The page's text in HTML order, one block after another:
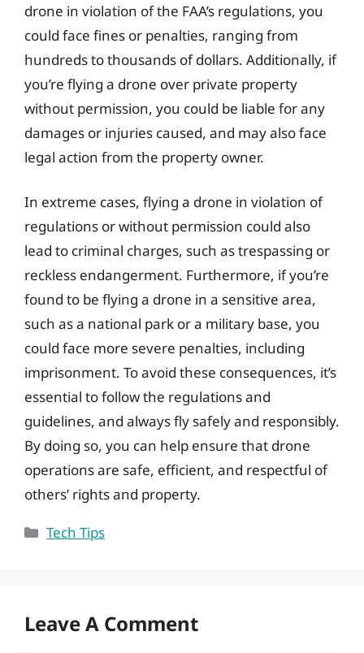
drone in violation of the FAA’s regulations, you
could face fines or penalties, ranging from
hundreds to thousands of dollars. Additionally, if
you’re flying a drone over private property
without permission, you could be liable for any
damages or injuries caused, and may also face
legal action from the property owner.
In extreme cases, flying a drone in violation of
regulations or without permission could also
lead to criminal charges, such as trespassing or
reckless endangerment. Furthermore, if you’re
found to be flying a drone in a sensitive area,
such as a national park or a military base, you
could face more severe penalties, including
imprisonment. To avoid these consequences, it’s
essential to follow the regulations and
guidelines, and always fly safely and responsibly.
By doing so, you can help ensure that drone
operations are safe, efficient, and respectful of
others’ rights and property.
Categories
Tech Tips
Leave A Comment